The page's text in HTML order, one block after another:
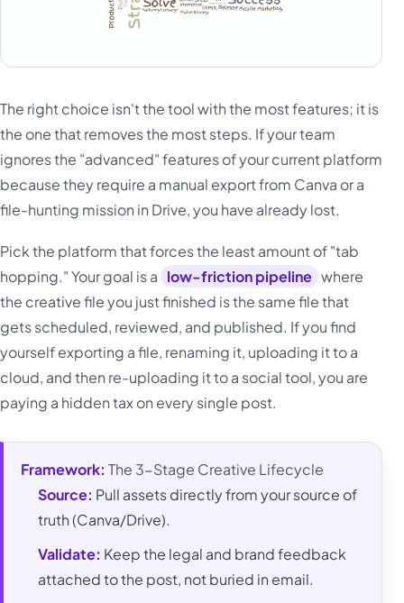
The right choice isn't the tool with the most features; it is
the one that removes the most steps. If your team
ignores the "advanced" features of your current platform
because they require a manual export from Canva or a
file-hunting mission in Drive, you have already lost.
Pick the platform that forces the least amount of "tab
hopping." Your goal is a low-friction pipeline where
the creative file you just finished is the same file that
gets scheduled, reviewed, and published. If you find
yourself exporting a file, renaming it, uploading it to a
cloud, and then re-uploading it to a social tool, you are
paying a hidden tax on every single post.
Framework: The 3-Stage Creative Lifecycle
Source: Pull assets directly from your source of
truth (Canva/Drive).
Validate: Keep the legal and brand feedback
attached to the post, not buried in email.